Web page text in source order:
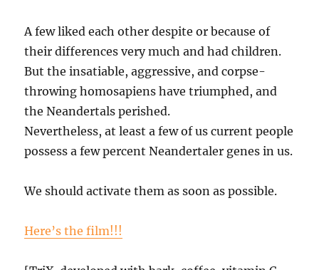
A few liked each other despite or because of
their differences very much and had children.
But the insatiable, aggressive, and corpse-
throwing homosapiens have triumphed, and
the Neandertals perished.
Nevertheless, at least a few of us current people
possess a few percent Neandertaler genes in us.
We should activate them as soon as possible.
Here’s the film!!!